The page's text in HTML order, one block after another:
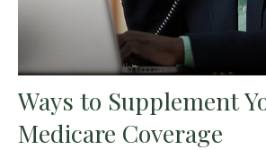
Ways to Supplement
Medicare Coverage